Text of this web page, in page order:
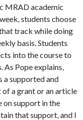
MRAD academic
students choose
track while doing
basis. Students
into the course to
Pope explains,
a supported and
a grant or an article
on support in the
that support, and I